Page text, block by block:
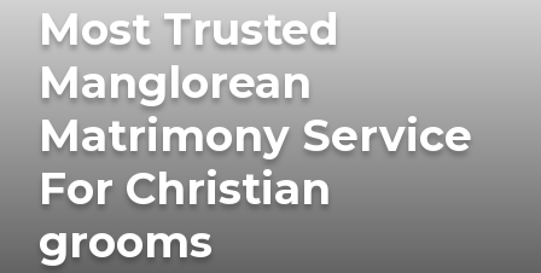
Most Trusted
Manglorean
Matrimony Service
For Christian
grooms